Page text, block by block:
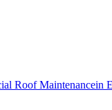
Roof Maintenancein